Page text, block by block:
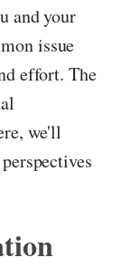
and your
issue
effort. The
we'll